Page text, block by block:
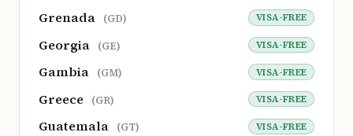
Grenada (GD) VISA-FREE
Georgia (GE) VISA-FREE
Gambia (GM) VISA-FREE
Greece (GR) VISA-FREE
Guatemala (GT) VISA-FREE